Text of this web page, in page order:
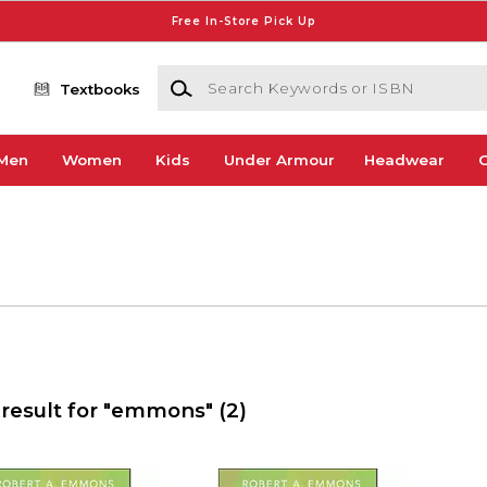
Free In-Store Pick Up
Textbooks
Search Keywords or ISBN
Women Kids Under Armour Headwear
for "emmons" (2)